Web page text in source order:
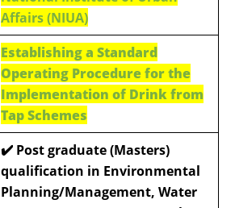
Affairs (NIUA)
Establishing a Standard
Operating Procedure for the
Implementation of Drink from
Tap Schemes
✔️ Post graduate (Masters)
qualification in Environmental
Planning/Management, Water